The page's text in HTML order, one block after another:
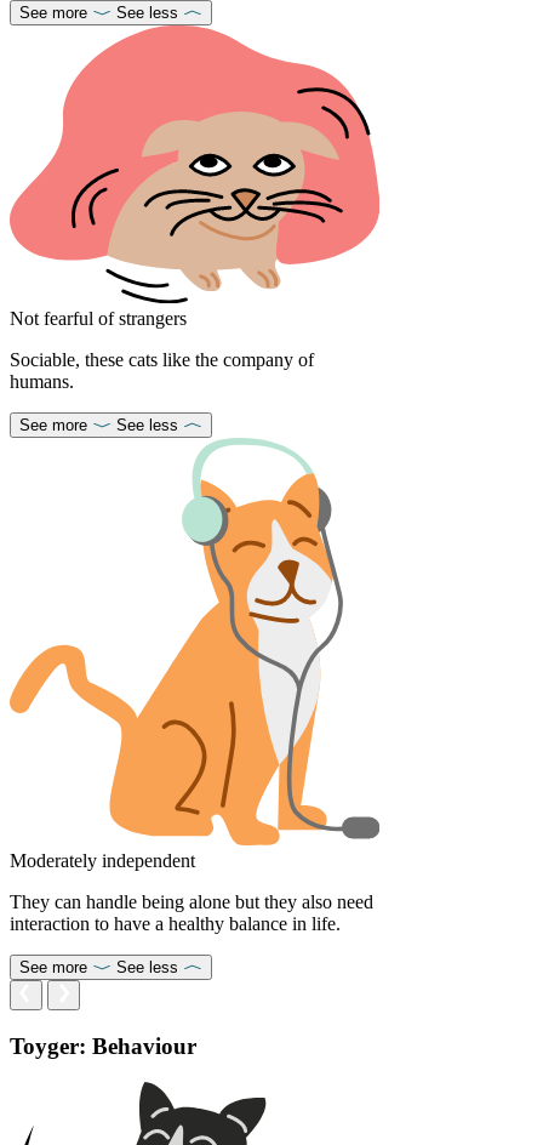
See more See less
Not fearful of strangers
Sociable, these cats like the company of
humans.
See more See less
Moderately independent
They can handle being alone but they also need
interaction to have a healthy balance in life.
See more See less
Toyger: Behaviour